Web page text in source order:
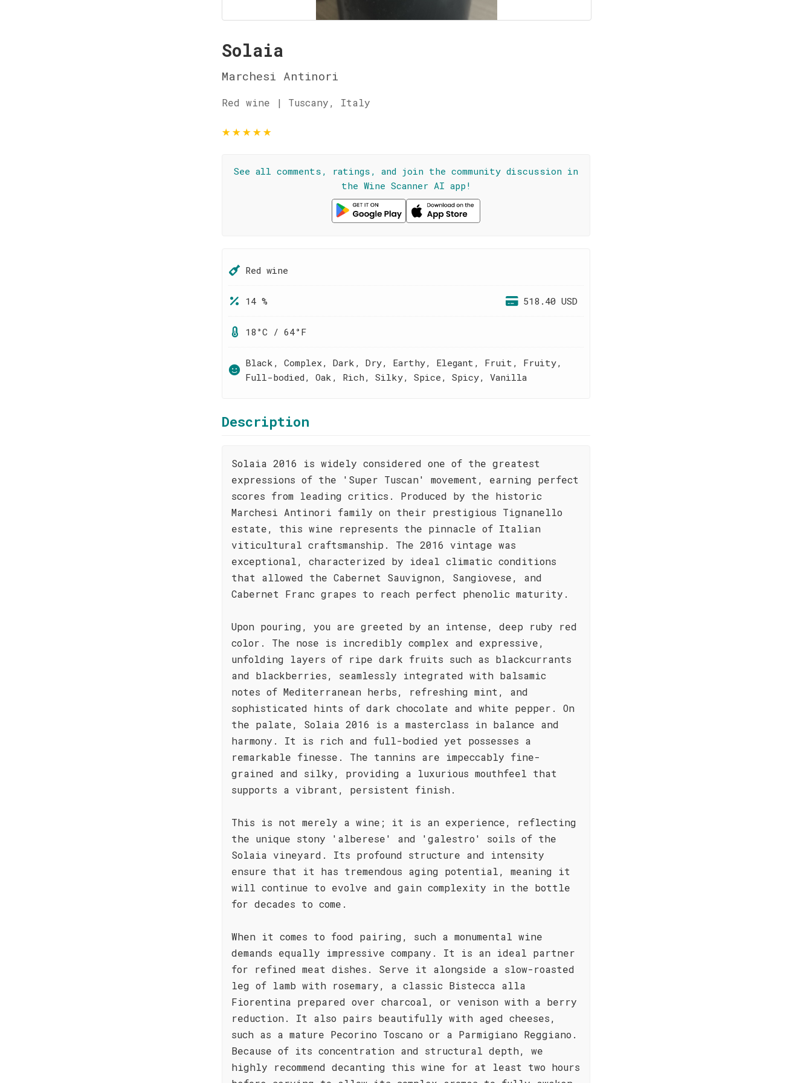
Solaia
Marchesi Antinori
Red wine | Tuscany, Italy
★★★★★
See all comments, ratings, and join the community discussion in
the Wine Scanner AI app!
Red wine
14 % 518.40 USD
18°C / 64°F
Black, Complex, Dark, Dry, Earthy, Elegant, Fruit, Fruity,
Full-bodied, Oak, Rich, Silky, Spice, Spicy, Vanilla
Description
Solaia 2016 is widely considered one of the greatest
expressions of the 'Super Tuscan' movement, earning perfect
scores from leading critics. Produced by the historic
Marchesi Antinori family on their prestigious Tignanello
estate, this wine represents the pinnacle of Italian
viticultural craftsmanship. The 2016 vintage was
exceptional, characterized by ideal climatic conditions
that allowed the Cabernet Sauvignon, Sangiovese, and
Cabernet Franc grapes to reach perfect phenolic maturity.
Upon pouring, you are greeted by an intense, deep ruby red
color. The nose is incredibly complex and expressive,
unfolding layers of ripe dark fruits such as blackcurrants
and blackberries, seamlessly integrated with balsamic
notes of Mediterranean herbs, refreshing mint, and
sophisticated hints of dark chocolate and white pepper. On
the palate, Solaia 2016 is a masterclass in balance and
harmony. It is rich and full-bodied yet possesses a
remarkable finesse. The tannins are impeccably fine-
grained and silky, providing a luxurious mouthfeel that
supports a vibrant, persistent finish.
This is not merely a wine; it is an experience, reflecting
the unique stony 'alberese' and 'galestro' soils of the
Solaia vineyard. Its profound structure and intensity
ensure that it has tremendous aging potential, meaning it
will continue to evolve and gain complexity in the bottle
for decades to come.
When it comes to food pairing, such a monumental wine
demands equally impressive company. It is an ideal partner
for refined meat dishes. Serve it alongside a slow-roasted
leg of lamb with rosemary, a classic Bistecca alla
Fiorentina prepared over charcoal, or venison with a berry
reduction. It also pairs beautifully with aged cheeses,
such as a mature Pecorino Toscano or a Parmigiano Reggiano.
Because of its concentration and structural depth, we
highly recommend decanting this wine for at least two hours